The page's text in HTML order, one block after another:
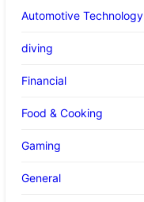
Automotive Technology
diving
Financial
Food & Cooking
Gaming
General